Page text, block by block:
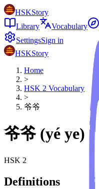
HSKStory
Library
Vocabulary
SettingsSign in
HSKStory
Home
>
HSK 2 Vocabulary
>
爷爷
爷爷 (yé ye)
HSK 2
Definitions